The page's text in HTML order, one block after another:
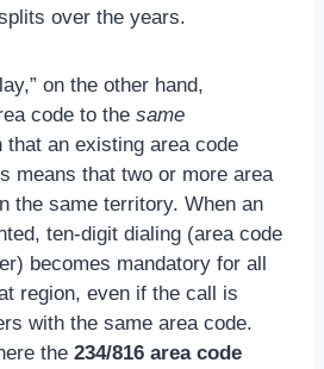
over the years.
on the other hand,
code to the same
that an existing area code
means that two or more area
the same territory. When an
ten-digit dialing (area code
becomes mandatory for all
region, even if the call is
with the same area code.
the 234/816 area code